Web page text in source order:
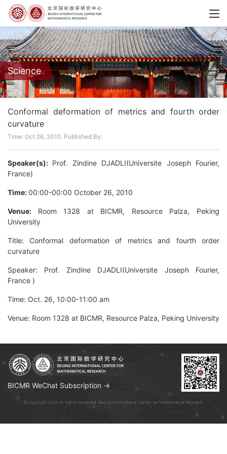
Science
Conformal deformation of metrics and fourth order
curvature
Time: Oct 26, 2010 Published By:
Speaker(s): Prof. Zindine DJADLI(Universite Joseph Fourier,
France)
Time:00:00-00:00 October 26, 2010
Venue: Room 1328 at BICMR, Resource Palza, Peking
University
Title: Conformal deformation of metrics and fourth order
curvature
Speaker: Prof. Zindine DJADLI(Universite Joseph Fourier,
France )
Time: Oct. 26, 10:00-11:00 am
Venue: Room 1328 at BICMR, Resource Palza, Peking University
BICMR WeChat Subscription →
© Copyright 2026 All Rights Reserved. Beijing International Center for Mathematical Research.